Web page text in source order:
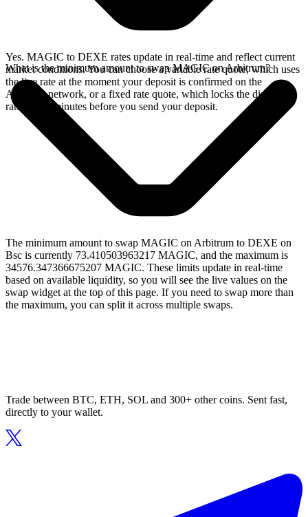
Yes. MAGIC to DEXE rates update in real-time and reflect current
market conditions. You can choose a variable rate quote, which uses
the live rate at the moment your deposit is confirmed on the
Arbitrum network, or a fixed rate quote, which locks the displayed
rate for 15 minutes before you send your deposit.
What is the minimum amount to swap MAGIC on Arbitrum?
The minimum amount to swap MAGIC on Arbitrum to DEXE on
Bsc is currently 73.410503963217 MAGIC, and the maximum is
34576.347366675207 MAGIC. These limits update in real-time
based on available liquidity, so you will see the live values on the
swap widget at the top of this page. If you need to swap more than
the maximum, you can split it across multiple swaps.
Trade between BTC, ETH, SOL and 300+ other coins. Sent fast,
directly to your wallet.